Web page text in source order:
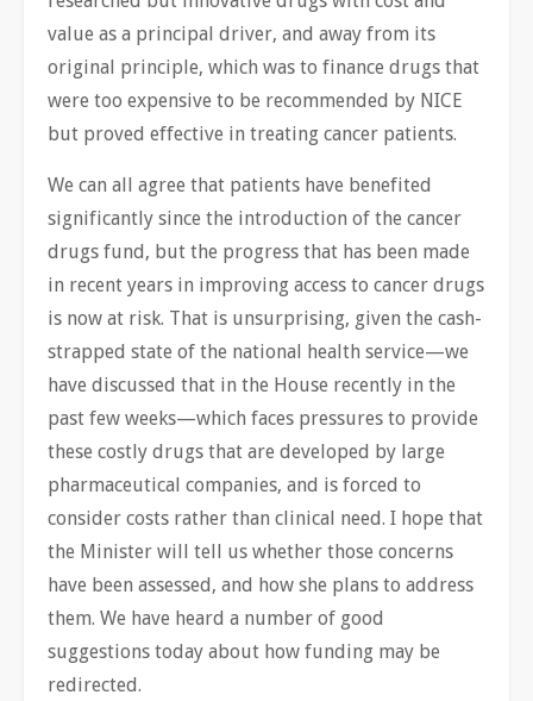
value as a principal driver, and away from its
original principle, which was to finance drugs that
were too expensive to be recommended by NICE
but proved effective in treating cancer patients.
We can all agree that patients have benefited
significantly since the introduction of the cancer
drugs fund, but the progress that has been made
in recent years in improving access to cancer drugs
is now at risk. That is unsurprising, given the cash-
strapped state of the national health ​service—we
have discussed that in the House recently in the
past few weeks—which faces pressures to provide
these costly drugs that are developed by large
pharmaceutical companies, and is forced to
consider costs rather than clinical need. I hope that
the Minister will tell us whether those concerns
have been assessed, and how she plans to address
them. We have heard a number of good
suggestions today about how funding may be
redirected.